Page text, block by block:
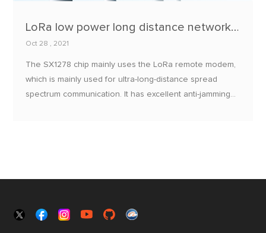
LoRa low power long distance networking application based on SX1278
Oct 28 , 2021
The SX1278 chip mainly uses the LoRa remote modem,
which is mainly used for ultra-long-distance spread
spectrum communication. It has excellent anti-jamming